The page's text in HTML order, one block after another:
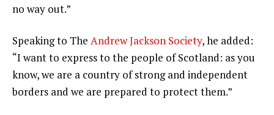
no way out.”
Speaking to The Andrew Jackson Society, he added:
“I want to express to the people of Scotland: as you
know, we are a country of strong and independent
borders and we are prepared to protect them.”